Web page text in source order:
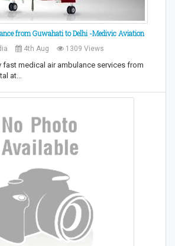
from Guwahati to Delhi -Medivic Aviation
4th Aug 1309 Views
fast medical air ambulance services from
at…